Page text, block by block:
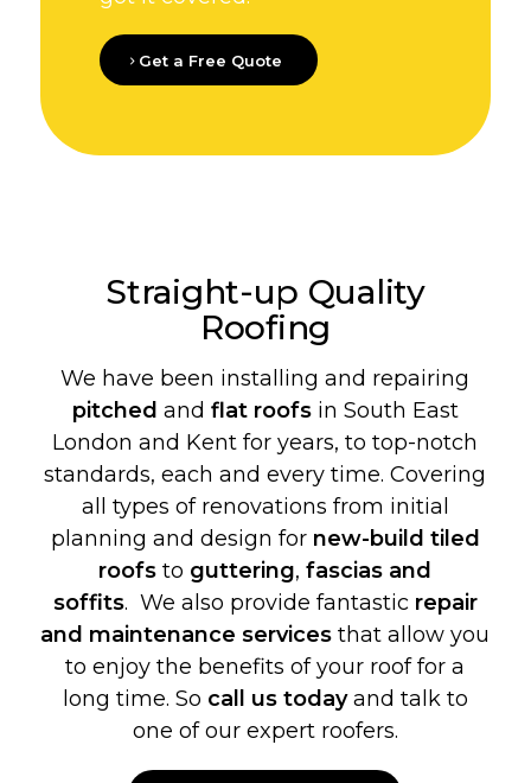
Get a Free Quote
Straight-up Quality
Roofing
We have been installing and repairing
pitched and flat roofsin South East
London and Kent for years, to top-notch
standards, each and every time. Covering
all types of renovations from initial
planning and design for new-build tiled
roofs to guttering,fascias and
soffits. We also provide fantastic repair
and maintenance services that allow you
to enjoy the benefits of your roof for a
long time. So call us todayand talk to
one of our expert roofers.